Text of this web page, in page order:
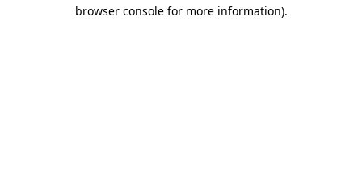
browser console for more information).